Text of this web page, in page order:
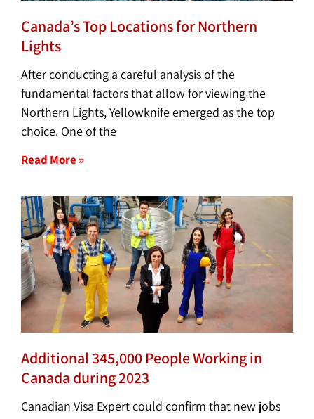
Canada’s Top Locations for Northern
Lights
After conducting a careful analysis of the
fundamental factors that allow for viewing the
Northern Lights, Yellowknife emerged as the top
choice. One of the
Read More »
Additional 345,000 People Working in
Canada during 2023
Canadian Visa Expert could confirm that new jobs